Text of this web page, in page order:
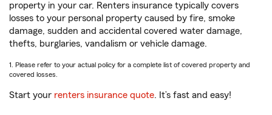
property in your car. Renters insurance typically covers
losses to your personal property caused by fire, smoke
damage, sudden and accidental covered water damage,
thefts, burglaries, vandalism or vehicle damage.
1. Please refer to your actual policy for a complete list of covered property and
covered losses.
Start your renters insurance quote. It’s fast and easy!